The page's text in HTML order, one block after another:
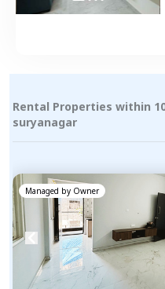
Rental Properties within
suryanagar
Managed by Owner